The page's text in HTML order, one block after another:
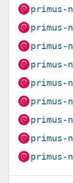
primus-
primus-
primus-
primus-
primus-
primus-
primus-
primus-
primus-